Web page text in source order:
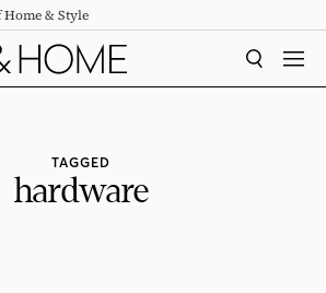
Home & Style
SEARCH
TAGGED
hardware